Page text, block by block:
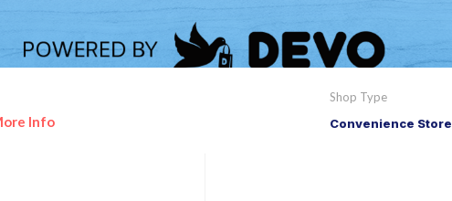
Info
Shop Type
Convenience Store